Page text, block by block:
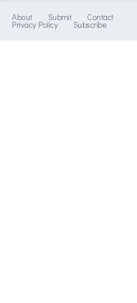
About Submit Contact
Privacy Policy Subscribe